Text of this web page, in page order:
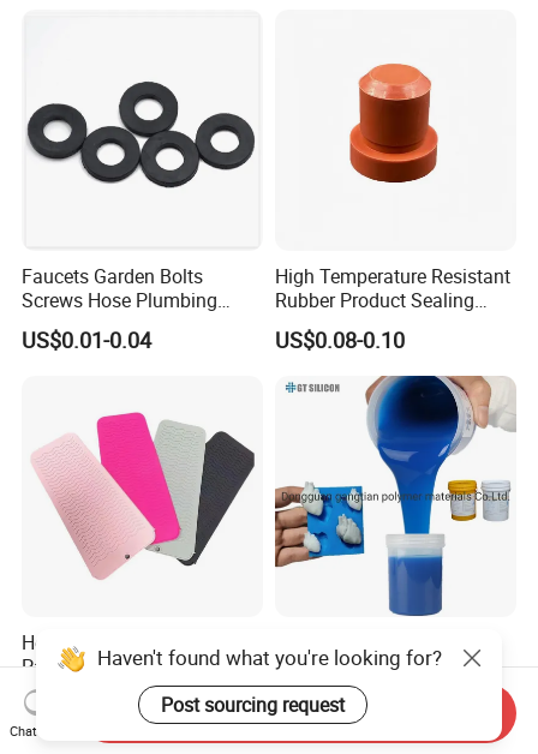
Faucets Garden Bolts
Screws Hose Plumbing
Shower Head Flat Rubber
Washers
US$0.01-0.04
High Temperature Resistant
Rubber Product Sealing
Gasket for Auto Parts
US$0.08-0.10
Heat Resistant Silicone Mat
Pads for Hair Tool
US$0.40-0.60
Vulcanized Mold-Making
Tin Cure Silicone for
Unsaturated Resin Mold
Production
US$2.88-5.38
Haven't found what you're looking for?
Post sourcing request
Chat Now
Send Inquiry